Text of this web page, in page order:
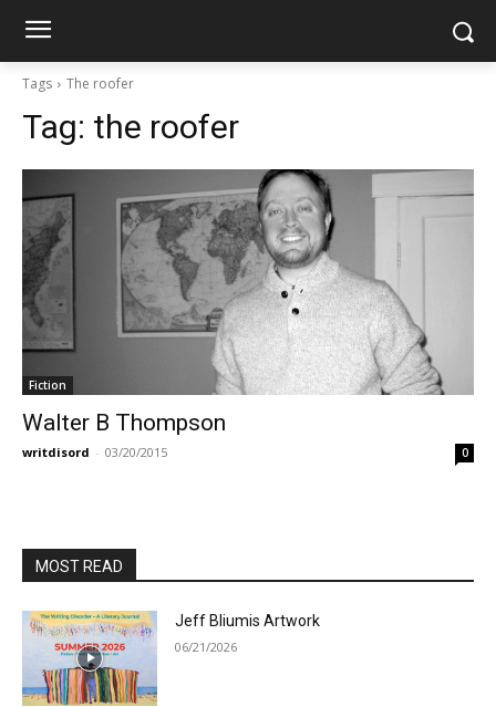
Tags The roofer
Tag: the roofer
Fiction
Walter B Thompson
writdisord - 03/20/2015 0
MOST READ
Jeff Bliumis Artwork
06/21/2026